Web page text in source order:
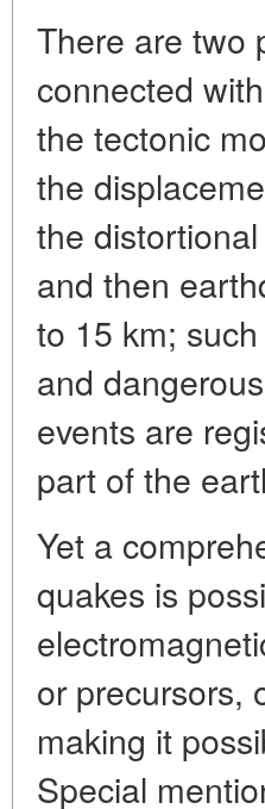
There are two
connected
the tectonic
the
the
and then
to 15 km;
and
events are
part of the
Yet a
quakes is
or precursors,
making it
Special